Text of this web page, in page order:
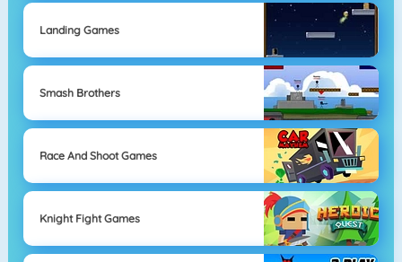
Landing Games
Smash Brothers
Race And Shoot Games
Knight Fight Games